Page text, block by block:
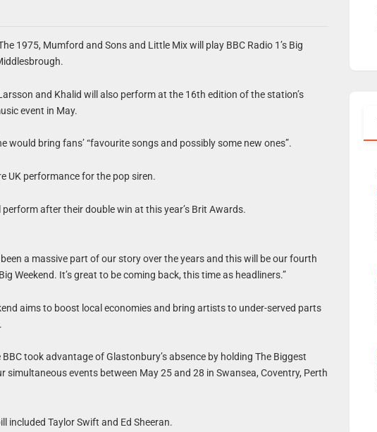
1975, Mumford and Sons and Little Mix will play BBC Radio 1’s Big
and Khalid will also perform at the 16th edition of the station’s
event in May.
would bring fans’ “favourite songs and possibly some new ones”.
UK performance for the pop siren.
perform after their double win at this year’s Brit Awards.
been a massive part of our story over the years and this will be our fourth
Weekend. It’s great to be coming back, this time as headliners.”
aims to boost local economies and bring artists to under-served parts
took advantage of Glastonbury’s absence by holding The Biggest
simultaneous events between May 25 and 28 in Swansea, Coventry, Perth
included Taylor Swift and Ed Sheeran.